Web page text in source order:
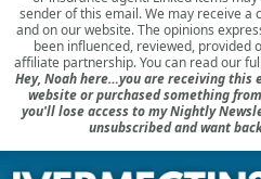
sender of this email. We may receive
and on our website. The opinions
been influenced, reviewed, provided
affiliate partnership. You can read our full
Hey, Noah here…you are receiving this
website or purchased something
you'll lose access to my Nightly
unsubscribed and want